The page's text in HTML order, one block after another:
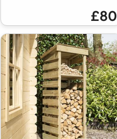
£80